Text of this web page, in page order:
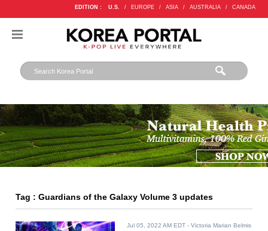
EDITION : U.S. / EUROPE / ASIA / AUSTRALIA / CANADA
Tag : Guardians of the Galaxy Volume 3 updates
Jul 05, 2022 AM EDT - Victoria Marian Belmis